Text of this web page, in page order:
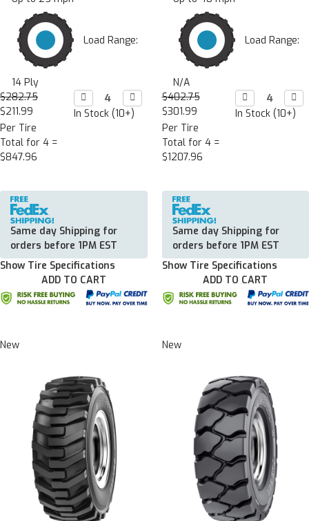
Load Range:
14 Ply
$282.75
$211.99
Per Tire
Total for 4 =
$847.96
Decrease
Quantity:
 Increase
Quantity:

In Stock (10+)
Same day Shipping for
orders before 1PM EST
Show Tire Specifications
ADD TO CART
Load Range:
N/A
$402.75
$301.99
Per Tire
Total for 4 =
$1207.96
Decrease
Quantity:


In Stock (10+)
Same day Shipping for
orders before 1PM EST
Show Tire Specifications
ADD TO CART
New New